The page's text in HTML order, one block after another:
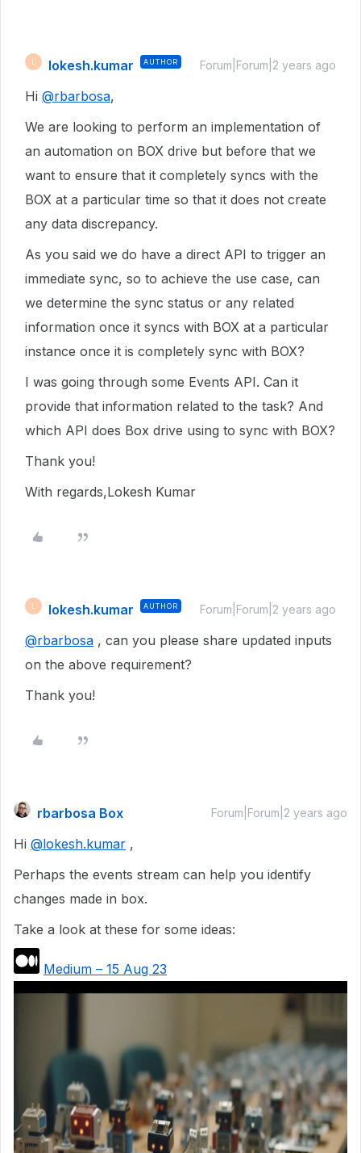
lokesh.kumar AUTHOR Forum|Forum|2 years ago
Hi @rbarbosa,
We are looking to perform an implementation of
an automation on BOX drive but before that we
want to ensure that it completely syncs with the
BOX at a particular time so that it does not create
any data discrepancy.
As you said we do have a direct API to trigger an
immediate sync, so to achieve the use case, can
we determine the sync status or any related
information once it syncs with BOX at a particular
instance once it is completely sync with BOX?
I was going through some Events API. Can it
provide that information related to the task? And
which API does Box drive using to sync with BOX?
Thank you!
With regards,Lokesh Kumar
lokesh.kumar AUTHOR Forum|Forum|2 years ago
@rbarbosa , can you please share updated inputs
on the above requirement?
Thank you!
rbarbosa Box Forum|Forum|2 years ago
Hi @lokesh.kumar ,
Perhaps the events stream can help you identify
changes made in box.
Take a look at these for some ideas:
Medium – 15 Aug 23